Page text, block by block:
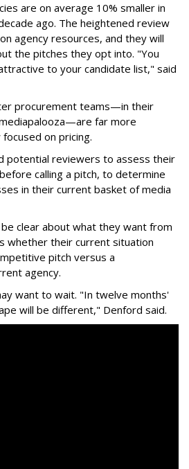
are on average 10% smaller in
ago. The heightened review
agency resources, and they will
the pitches they opt into. "You
to your candidate list," said
procurement teams—in their
far more
on pricing.
potential reviewers to assess their
calling a pitch, to determine
in their current basket of media
clear about what they want from
whether their current situation
pitch versus a
agency.
want to wait. "In twelve months'
will be different," Denford said.